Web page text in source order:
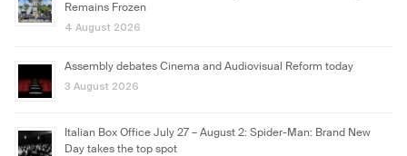
Remains Frozen
4 August 2026
Assembly debates Cinema and Audiovisual Reform today
3 August 2026
Italian Box Office July 27 – August 2: Spider-Man: Brand New
Day takes the top spot